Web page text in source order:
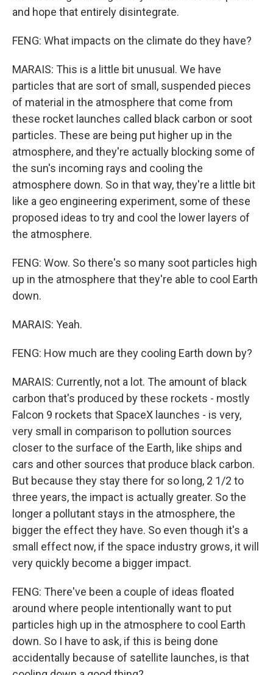
and hope that entirely disintegrate.
FENG: What impacts on the climate do they have?
MARAIS: This is a little bit unusual. We have
particles that are sort of small, suspended pieces
of material in the atmosphere that come from
these rocket launches called black carbon or soot
particles. These are being put higher up in the
atmosphere, and they're actually blocking some of
the sun's incoming rays and cooling the
atmosphere down. So in that way, they're a little bit
like a geo engineering experiment, some of these
proposed ideas to try and cool the lower layers of
the atmosphere.
FENG: Wow. So there's so many soot particles high
up in the atmosphere that they're able to cool Earth
down.
MARAIS: Yeah.
FENG: How much are they cooling Earth down by?
MARAIS: Currently, not a lot. The amount of black
carbon that's produced by these rockets - mostly
Falcon 9 rockets that SpaceX launches - is very,
very small in comparison to pollution sources
closer to the surface of the Earth, like ships and
cars and other sources that produce black carbon.
But because they stay there for so long, 2 1/2 to
three years, the impact is actually greater. So the
longer a pollutant stays in the atmosphere, the
bigger the effect they have. So even though it's a
small effect now, if the space industry grows, it will
very quickly become a bigger impact.
FENG: There've been a couple of ideas floated
around where people intentionally want to put
particles high up in the atmosphere to cool Earth
down. So I have to ask, if this is being done
accidentally because of satellite launches, is that